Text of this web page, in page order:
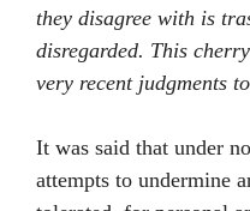
they disagree with is
disregarded. This
very recent judgments
It was said that under
attempts to undermine